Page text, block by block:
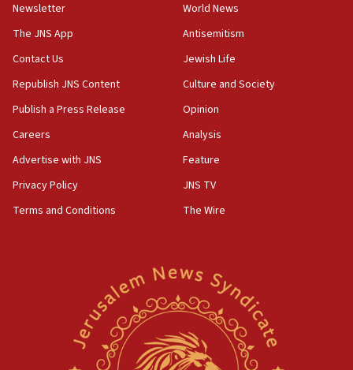
Newsletter
The JNS App
Contact Us
Republish JNS Content
Publish a Press Release
Careers
Advertise with JNS
Privacy Policy
Terms and Conditions
World News
Antisemitism
Jewish Life
Culture and Society
Opinion
Analysis
Feature
JNS TV
The Wire